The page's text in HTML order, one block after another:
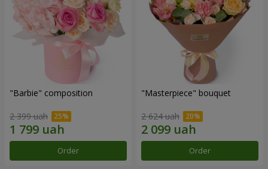
"Barbie" composition
2 399 uah
Order
"Masterpiece" bouquet
2 624 uah
Order